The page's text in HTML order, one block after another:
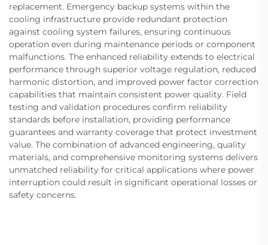
replacement. Emergency backup systems within the
cooling infrastructure provide redundant protection
against cooling system failures, ensuring continuous
operation even during maintenance periods or component
malfunctions. The enhanced reliability extends to electrical
performance through superior voltage regulation, reduced
harmonic distortion, and improved power factor correction
capabilities that maintain consistent power quality. Field
testing and validation procedures confirm reliability
standards before installation, providing performance
guarantees and warranty coverage that protect investment
value. The combination of advanced engineering, quality
materials, and comprehensive monitoring systems delivers
unmatched reliability for critical applications where power
interruption could result in significant operational losses or
safety concerns.